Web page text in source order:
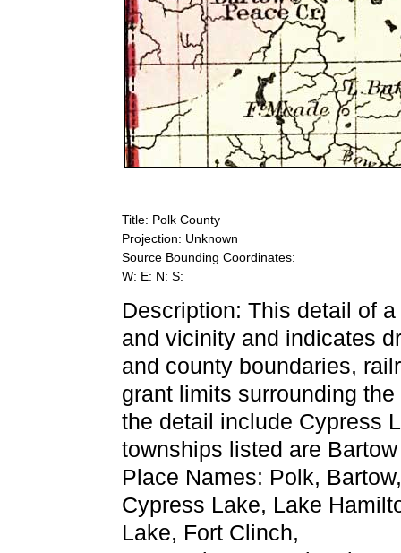
Title: Polk County
Projection: Unknown
Source Bounding Coordinates:
W: E: N: S:
Description: This detail of
and vicinity and indicates
and county boundaries,
grant limits surrounding
the detail include Cypress
townships listed are
Place Names: Polk,
Cypress Lake, Lake
Lake, Fort Clinch,